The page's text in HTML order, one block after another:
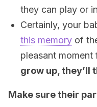
they can play or
Certainly, your
this memory of
pleasant moment
grow up, they’ll
Make sure their